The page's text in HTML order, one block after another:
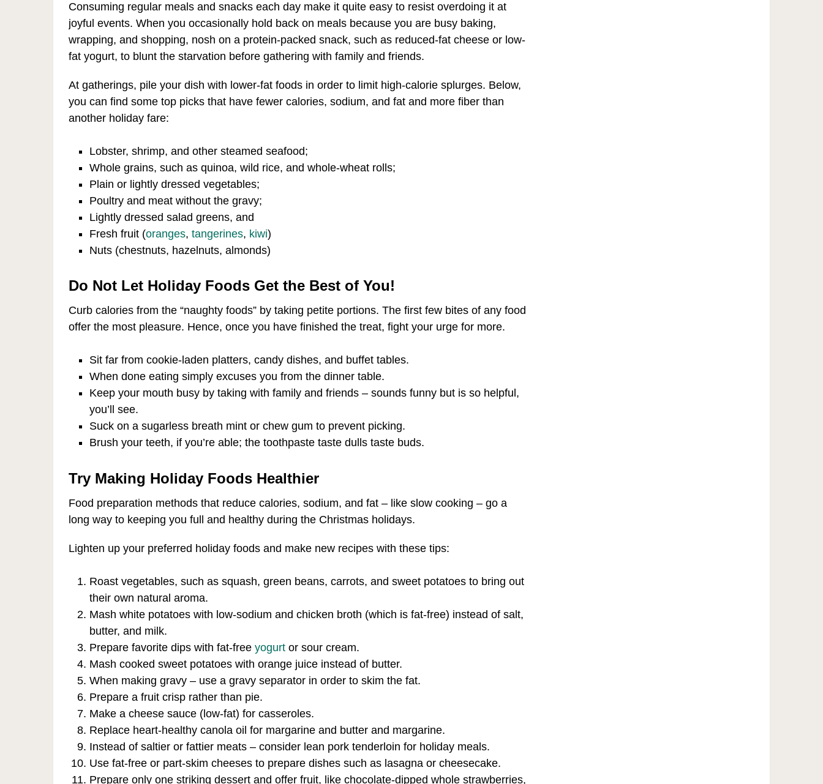
Consuming regular meals and snacks each day make it quite easy to resist overdoing it at
joyful events. When you occasionally hold back on meals because you are busy baking,
wrapping, and shopping, nosh on a protein-packed snack, such as reduced-fat cheese or low-
fat yogurt, to blunt the starvation before gathering with family and friends.
At gatherings, pile your dish with lower-fat foods in order to limit high-calorie splurges. Below,
you can find some top picks that have fewer calories, sodium, and fat and more fiber than
another holiday fare:
Lobster, shrimp, and other steamed seafood;
Whole grains, such as quinoa, wild rice, and whole-wheat rolls;
Plain or lightly dressed vegetables;
Poultry and meat without the gravy;
Lightly dressed salad greens, and
Fresh fruit (oranges,tangerines, kiwi)
Nuts (chestnuts, hazelnuts, almonds)
Do Not Let Holiday Foods Get the Best of You!
Curb calories from the “naughty foods” by taking petite portions. The first few bites of any food
offer the most pleasure. Hence, once you have finished the treat, fight your urge for more.
Sit far from cookie-laden platters, candy dishes, and buffet tables.
When done eating simply excuses you from the dinner table.
Keep your mouth busy by taking with family and friends – sounds funny but is so helpful,
you’ll see.
Suck on a sugarless breath mint or chew gum to prevent picking.
Brush your teeth, if you’re able; the toothpaste taste dulls taste buds.
Try Making Holiday Foods Healthier
Food preparation methods that reduce calories, sodium, and fat – like slow cooking – go a
long way to keeping you full and healthy during the Christmas holidays.
Lighten up your preferred holiday foods and make new recipes with these tips:
Roast vegetables, such as squash, green beans, carrots, and sweet potatoes to bring out
their own natural aroma.
Mash white potatoes with low-sodium and chicken broth (which is fat-free) instead of salt,
butter, and milk.
Prepare favorite dips with fat-freeyogurtor sour cream.
Mash cooked sweet potatoes with orange juice instead of butter.
When making gravy – use a gravy separator in order to skim the fat.
Prepare a fruit crisp rather than pie.
Make a cheese sauce (low-fat) for casseroles.
Replace heart-healthy canola oil for margarine and butter and margarine.
Instead of saltier or fattier meats – consider lean pork tenderloin for holiday meals.
Use fat-free or part-skim cheeses to prepare dishes such as lasagna or cheesecake.
Prepare only one striking dessert and offer fruit, like chocolate-dipped whole strawberries,